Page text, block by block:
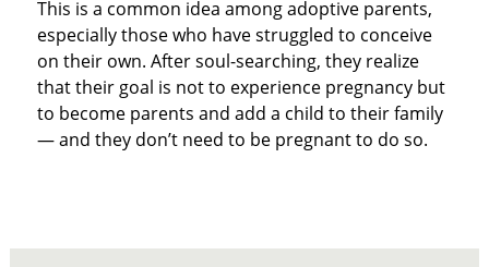
This is a common idea among adoptive parents,
especially those who have struggled to conceive
on their own. After soul-searching, they realize
that their goal is not to experience pregnancy but
to become parents and add a child to their family
— and they don’t need to be pregnant to do so.